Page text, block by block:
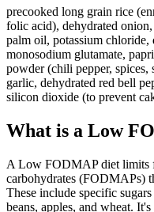
precooked long grain rice
folic acid), dehydrated
palm oil, potassium chloride,
monosodium glutamate,
powder (chili pepper, spices,
garlic, dehydrated red bell
silicon dioxide (to prevent
What is a Low
A Low FODMAP diet limits
carbohydrates (FODMAPs)
These include specific
beans, apples, and wheat.